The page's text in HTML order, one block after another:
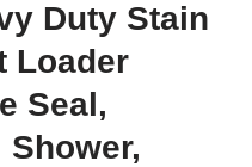
Duty Stain
Loader
Seal,